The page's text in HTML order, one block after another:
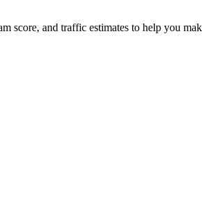
score, and traffic estimates to help you